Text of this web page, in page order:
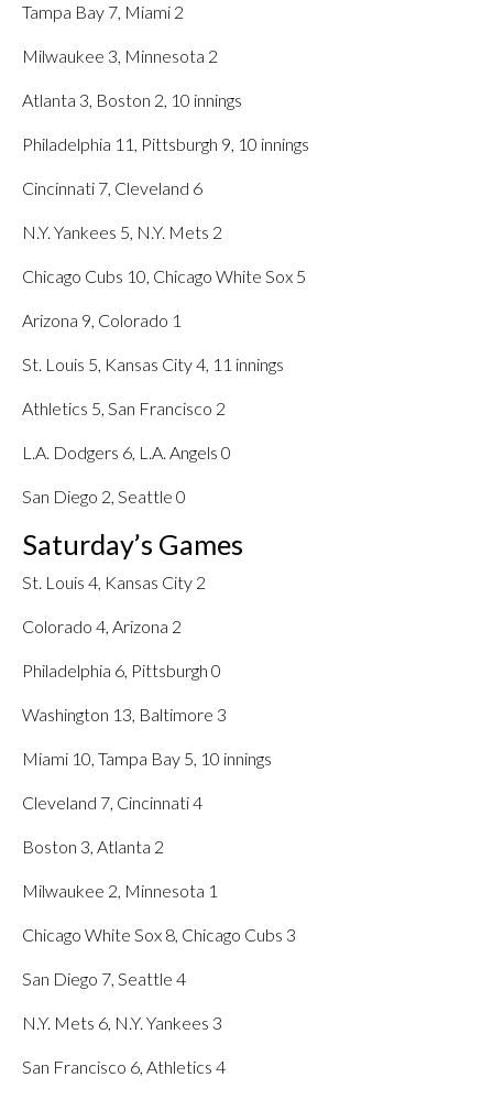
Tampa Bay 7, Miami 2
Milwaukee 3, Minnesota 2
Atlanta 3, Boston 2, 10 innings
Philadelphia 11, Pittsburgh 9, 10 innings
Cincinnati 7, Cleveland 6
N.Y. Yankees 5, N.Y. Mets 2
Chicago Cubs 10, Chicago White Sox 5
Arizona 9, Colorado 1
St. Louis 5, Kansas City 4, 11 innings
Athletics 5, San Francisco 2
L.A. Dodgers 6, L.A. Angels 0
San Diego 2, Seattle 0
Saturday’s Games
St. Louis 4, Kansas City 2
Colorado 4, Arizona 2
Philadelphia 6, Pittsburgh 0
Washington 13, Baltimore 3
Miami 10, Tampa Bay 5, 10 innings
Cleveland 7, Cincinnati 4
Boston 3, Atlanta 2
Milwaukee 2, Minnesota 1
Chicago White Sox 8, Chicago Cubs 3
San Diego 7, Seattle 4
N.Y. Mets 6, N.Y. Yankees 3
San Francisco 6, Athletics 4